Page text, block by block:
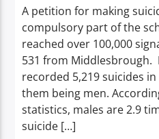
A petition for making
compulsory part of the
reached over 100,000
531 from Middlesbrough.
recorded 5,219 suicides
them being men.
statistics, males are 2.9
suicide […]